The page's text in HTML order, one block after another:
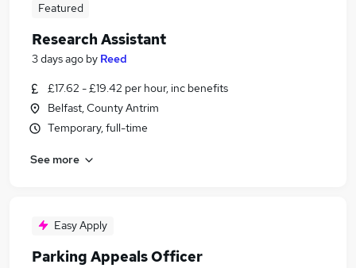
Featured
Research Assistant
3 days ago by Reed
£17.62 - £19.42 per hour, inc benefits
Belfast, County Antrim
Temporary, full-time
See more
Easy Apply
Parking Appeals Officer